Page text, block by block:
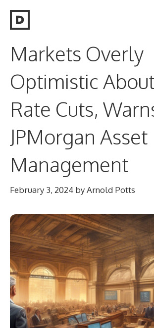
Markets Overly
Optimistic
Rate Cuts,
JPMorgan Asset
Management
February 3, 2024 byArnold Potts